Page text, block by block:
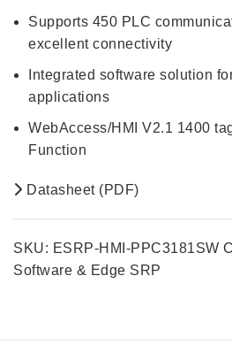
Supports 450 PLC
excellent connectivity
Integrated software solution
applications
WebAccess/HMI V2.1 1400
Function
Datasheet (PDF)
SKU: ESRP-HMI-PPC3181SW
Software & Edge SRP